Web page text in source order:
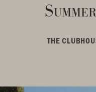
THE